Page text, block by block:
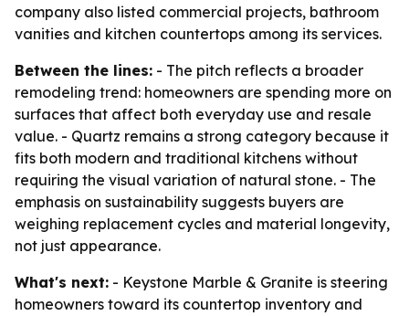
company also listed commercial projects, bathroom
vanities and kitchen countertops among its services.
Between the lines: - The pitch reflects a broader
remodeling trend: homeowners are spending more on
surfaces that affect both everyday use and resale
value. - Quartz remains a strong category because it
fits both modern and traditional kitchens without
requiring the visual variation of natural stone. - The
emphasis on sustainability suggests buyers are
weighing replacement cycles and material longevity,
not just appearance.
What's next: - Keystone Marble & Granite is steering
homeowners toward its countertop inventory and